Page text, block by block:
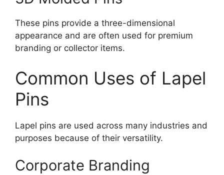
These pins provide a three-dimensional
appearance and are often used for premium
branding or collector items.
Common Uses of Lapel
Pins
Lapel pins are used across many industries and
purposes because of their versatility.
Corporate Branding